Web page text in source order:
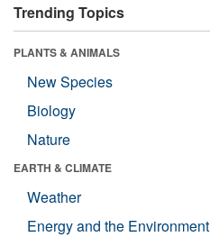
Trending Topics
PLANTS & ANIMALS
New Species
Biology
Nature
EARTH & CLIMATE
Weather
Energy and the Environment